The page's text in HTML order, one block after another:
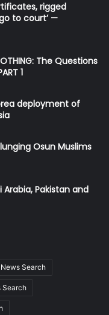
rigged
to court’ —
The Questions
1
deployment of
Osun Muslims
Arabia, Pakistan and
News Search
Search